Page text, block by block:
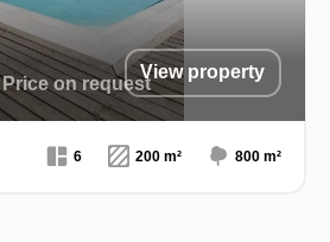
Price on request
View property
6 200 m² 800 m²